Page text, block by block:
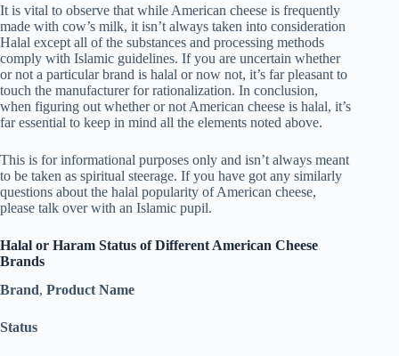
It is vital to observe that while American cheese is frequently
made with cow’s milk, it isn’t always taken into consideration
Halal except all of the substances and processing methods
comply with Islamic guidelines. If you are uncertain whether
or not a particular brand is halal or now not, it’s far pleasant to
touch the manufacturer for rationalization. In conclusion,
when figuring out whether or not American cheese is halal, it’s
far essential to keep in mind all the elements noted above.
This is for informational purposes only and isn’t always meant
to be taken as spiritual steerage. If you have got any similarly
questions about the halal popularity of American cheese,
please talk over with an Islamic pupil.
Halal or Haram Status of Different American Cheese
Brands
Brand, Product Name
Status